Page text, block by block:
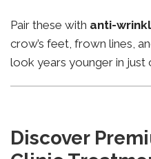
Pair these with anti-
crow’s feet, frown lines,
look years younger in just
Discover